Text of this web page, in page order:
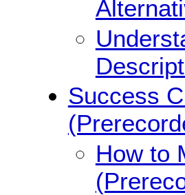
Success
How to